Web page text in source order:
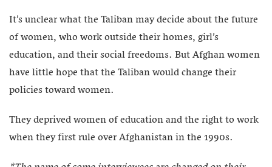
It’s unclear what the Taliban may decide about the future
of women, who work outside their homes, girl’s
education, and their social freedoms. But Afghan women
have little hope that the Taliban would change their
policies toward women.
They deprived women of education and the right to work
when they first rule over Afghanistan in the 1990s.